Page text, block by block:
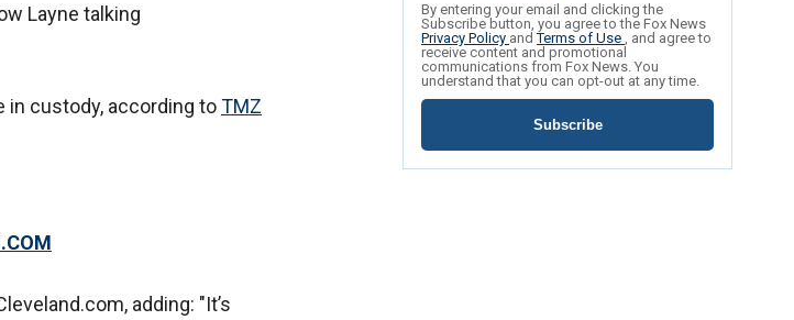
Layne talking
in custody, according toTMZ
adding: "It’s
By entering your email and clicking the
Subscribe button, you agree to the Fox News
Privacy Policy andTerms of Use , and agree to
receive content and promotional
communications from Fox News. You
understand that you can opt-out at any time.
Subscribe